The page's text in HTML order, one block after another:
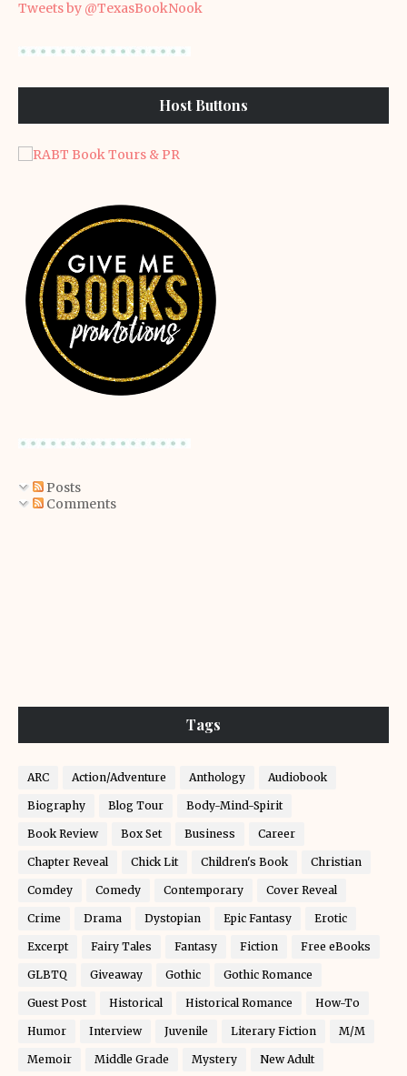
Tweets by @TexasBookNook
Host Buttons
Posts
Comments
Tags
ARC Action/Adventure Anthology Audiobook
Biography Blog Tour Body-Mind-Spirit
Book Review Box Set Business Career
Chapter Reveal Chick Lit Children's Book Christian
Comdey Comedy Contemporary Cover Reveal
Crime Drama Dystopian Epic Fantasy Erotic
Excerpt Fairy Tales Fantasy Fiction Free eBooks
GLBTQ Giveaway Gothic Gothic Romance
Guest Post Historical Historical Romance How-To
Humor Interview Juvenile Literary Fiction M/M
Memoir Middle Grade Mystery New Adult